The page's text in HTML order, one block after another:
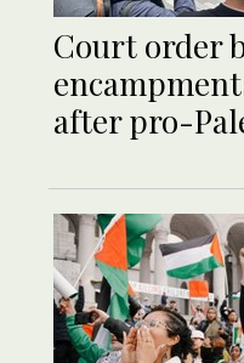
Court order
after pro-